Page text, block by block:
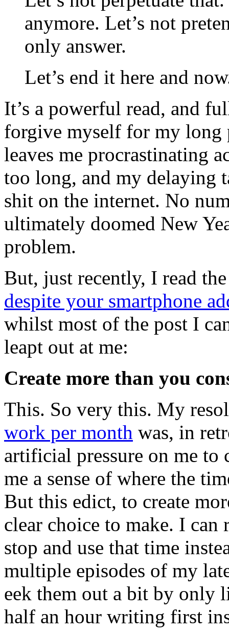
anymore. Let’s not
only answer.
Let’s end it here and
It’s a powerful read, and
forgive myself for my
leaves me procrastinating
too long, and my delaying
shit on the internet. No
ultimately doomed New
problem.
But, just recently, I read
despite your smartphone
whilst most of the post I
leapt out at me:
Create more than you
This. So very this. My
work per month was, in
artificial pressure on me
me a sense of where the
But this edict, to create
clear choice to make. I can
stop and use that time
multiple episodes of my
eek them out a bit by only
half an hour writing first